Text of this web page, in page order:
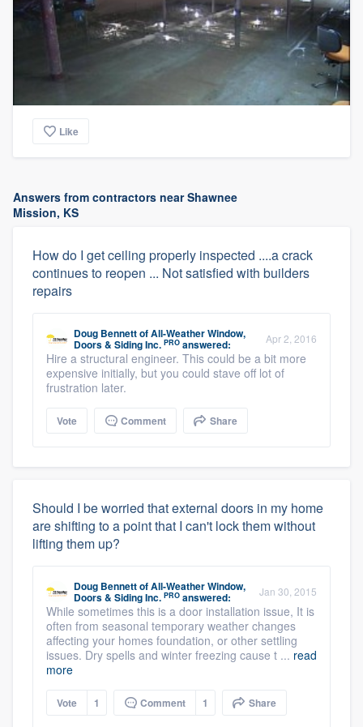
Like
Answers from contractors near Shawnee
Mission, KS
How do I get ceiling properly inspected ....a crack
continues to reopen ... Not satisfied with builders
repairs
Doug BennettofAll-Weather Window,
Doors & Siding Inc. PRO answered: Apr 2, 2016
Hire a structural engineer. This could be a bit more
expensive initially, but you could stave off lot of
frustration later.
Vote Comment Share
Should I be worried that external doors in my home
are shifting to a point that I can't lock them without
lifting them up?
Doug BennettofAll-Weather Window,
Doors & Siding Inc. PRO answered: Jan 30, 2015
While sometimes this is a door installation issue, It is
often from seasonal temporary weather changes
affecting your homes foundation, or other settling
issues. Dry spells and winter freezing cause t ... read
more
Vote 1 Comment 1 Share